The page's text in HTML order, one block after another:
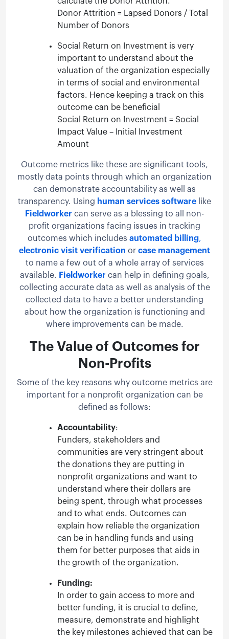
Donor Attrition = Lapsed Donors / Total
Number of Donors
Social Return on Investment is very
important to understand about the
valuation of the organization especially
in terms of social and environmental
factors. Hence keeping a track on this
outcome can be beneficial
Social Return on Investment = Social
Impact Value – Initial Investment
Amount
Outcome metrics like these are significant tools,
mostly data points through which an organization
can demonstrate accountability as well as
transparency. Using human services software like
Fieldworker can serve as a blessing to all non-
profit organizations facing issues in tracking
outcomes which includes automated billing,
electronic visit verification or case management
to name a few out of a whole array of services
available. Fieldworker can help in defining goals,
collecting accurate data as well as analysis of the
collected data to have a better understanding
about how the organization is functioning and
where improvements can be made.
The Value of Outcomes for
Non-Profits
Some of the key reasons why outcome metrics are
important for a nonprofit organization can be
defined as follows:
Accountability:
Funders, stakeholders and
communities are very stringent about
the donations they are putting in
nonprofit organizations and want to
understand where their dollars are
being spent, through what processes
and to what ends. Outcomes can
explain how reliable the organization
can be in handling funds and using
them for better purposes that aids in
the growth of the organization.
Funding:
In order to gain access to more and
better funding, it is crucial to define,
measure, demonstrate and highlight
the key milestones achieved that can be